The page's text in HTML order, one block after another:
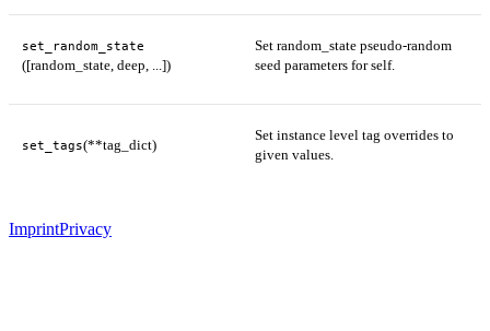
set_random_state
([random_state, deep, ...])
Set random_state pseudo-random
seed parameters for self.
set_tags(**tag_dict)
Set instance level tag overrides to
given values.
ImprintPrivacy